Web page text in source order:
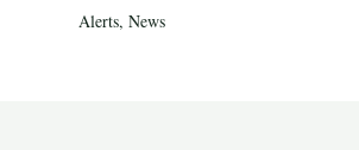
Alerts, News